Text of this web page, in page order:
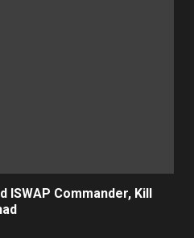
Commander, Kill